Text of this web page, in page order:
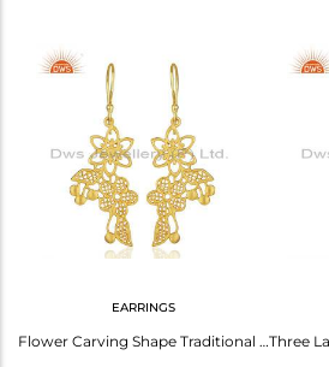
8
Height(mm)
Width(mm)
EARRINGS
Flower Carving Shape Traditional Brass Earrings With 18K Yellow Gold Plated